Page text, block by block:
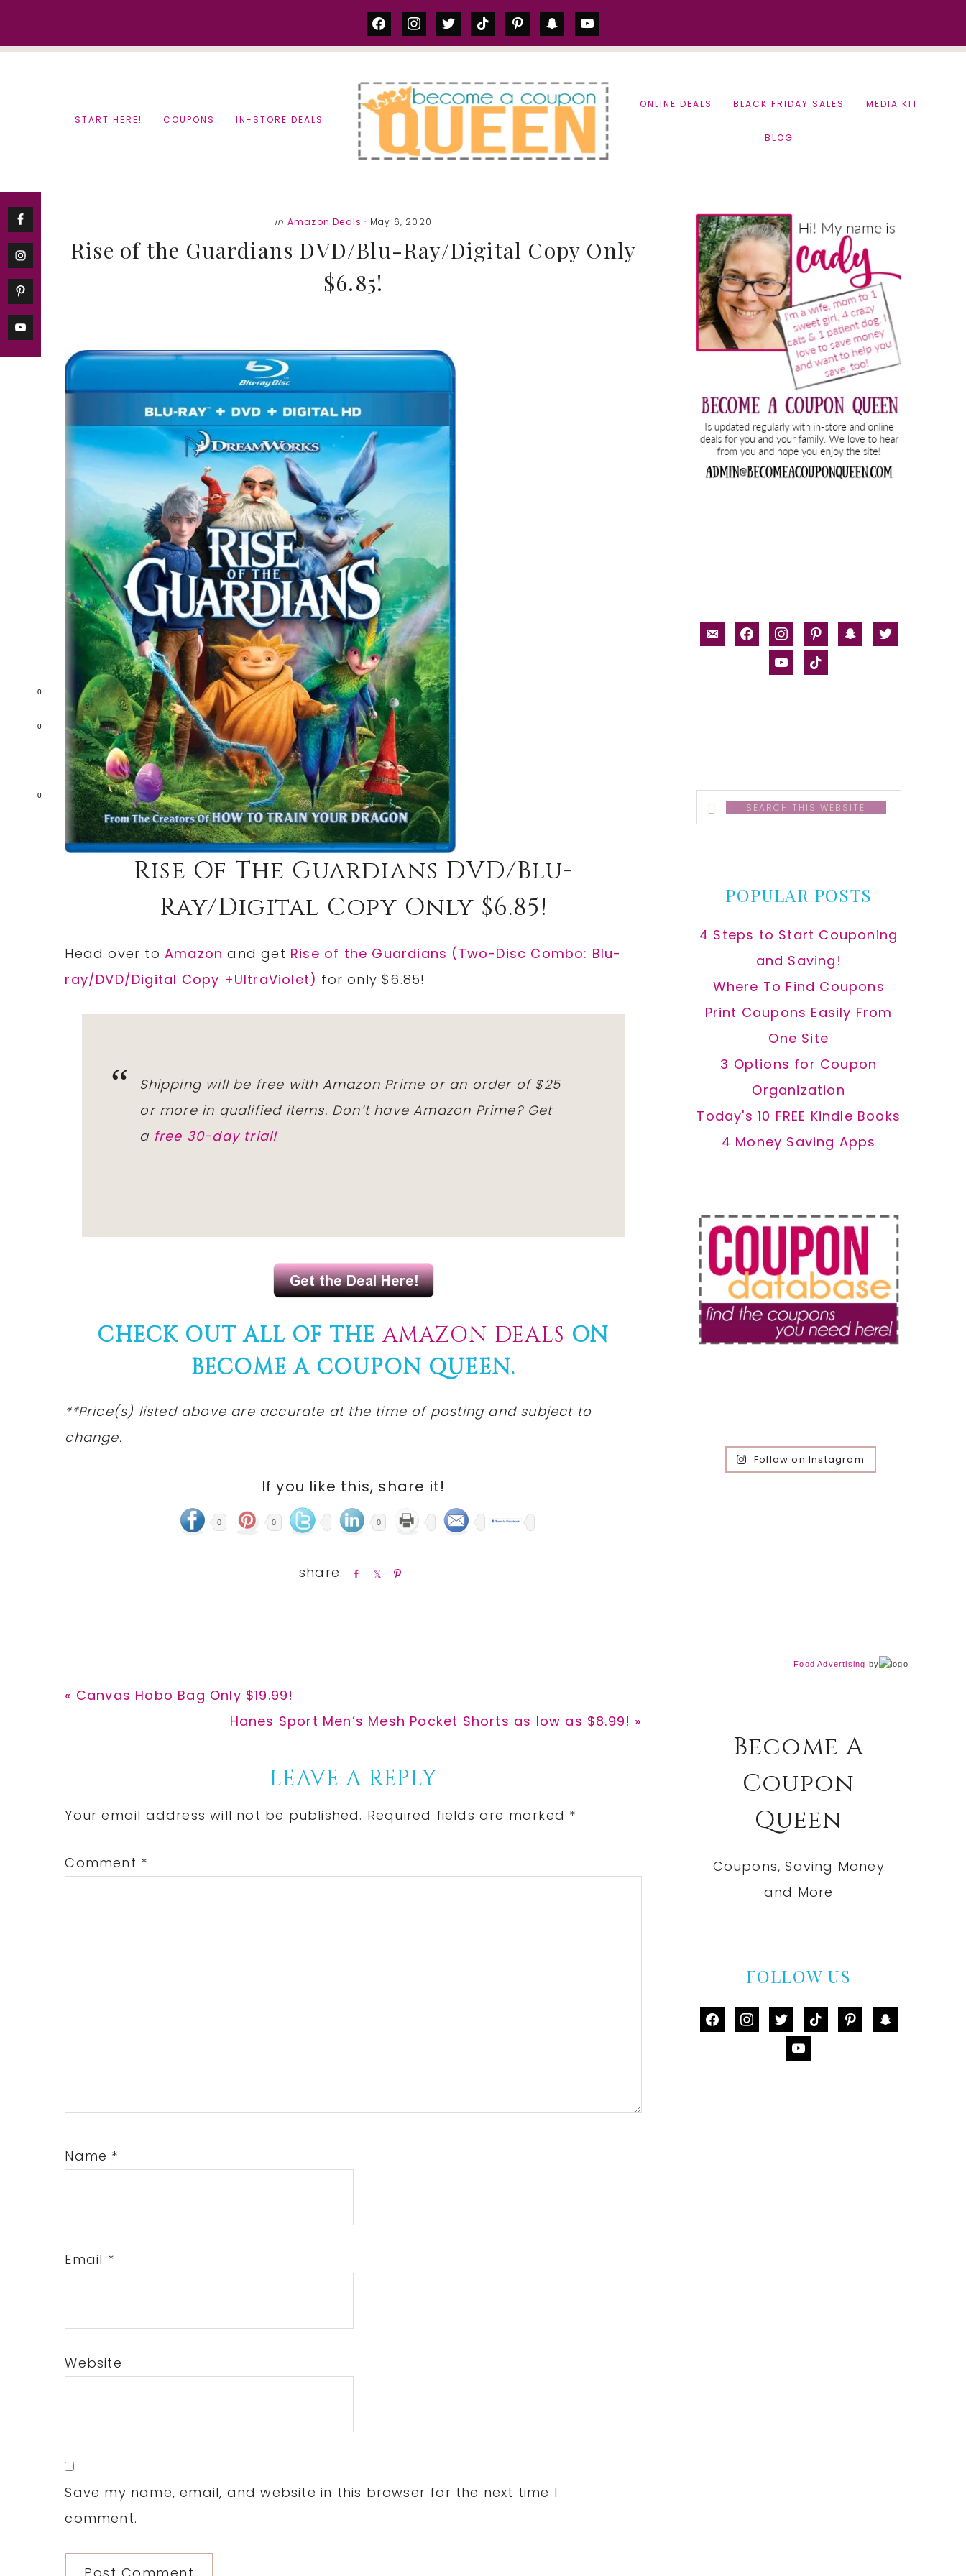
0
0
0
facebookinstagram
twittertiktok pinterestsnapchatyoutube
START HERE! COUPONS IN-STORE DEALS
ONLINE DEALS BLACK FRIDAY SALES MEDIA KIT
BLOG
in Amazon Deals · May 6, 2020
Rise of the Guardians DVD/Blu-Ray/Digital Copy Only
$6.85!
Rise Of The Guardians DVD/Blu-
Ray/Digital Copy Only $6.85!
Head over toAmazonand get Rise of the Guardians (Two-Disc Combo: Blu-
ray/DVD/Digital Copy +UltraViolet) for only $6.85!
Shipping will be free with Amazon Prime or an order of $25
or more in qualified items. Don’t have Amazon Prime? Get
a free 30-day trial!
CHECK OUT ALL OF THEAMAZON DEALS ON
BECOME A COUPON QUEEN.
**Price(s) listed above are accurate at the time of posting and subject to
change.
If you like this, share it!
0 0 0
Previous
« Canvas Hobo Bag Only $19.99!
Next
Hanes Sport Men’s Mesh Pocket Shorts as low as $8.99! »
Interactions
LEAVE A REPLY
Your email address will not be published. Required fields are marked *
Comment *
Name *
Email *
Website
Save my name, email, and website in this browser for the next time I
comment.
Primary
Sidebar
email-facebookinstagrampinterestsnapchat
twitter
youtubetiktok
Search
this
POPULAR POSTS
4 Steps to Start Couponing
and Saving!
Where To Find Coupons
Print Coupons Easily From
One Site
3 Options for Coupon
Organization
Today's 10 FREE Kindle Books
4 Money Saving Apps
Follow on Instagram
Food Advertising by
Become A
Coupon
Queen
Coupons, Saving Money
and More
FOLLOW US
facebookinstagram
twittertiktok pinterestsnapchat
youtube